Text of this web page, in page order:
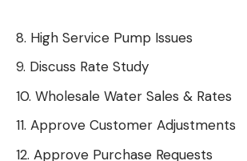
High Service Pump Issues
Discuss Rate Study
Wholesale Water Sales & Rates
Approve Customer Adjustments
Approve Purchase Requests